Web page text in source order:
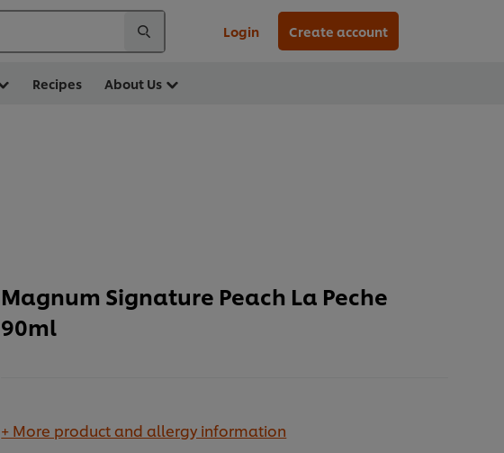
Login Create account
Recipes About Us
Magnum Signature Peach La Peche
90ml
+ More product and allergy information